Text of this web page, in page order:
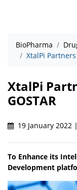
BioPharma
XtalPi
XtalPi
GOSTAR
19 January
To Enhance its
Development